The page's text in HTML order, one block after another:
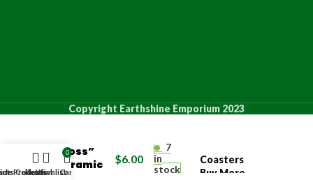
Copyright Earthshine Emporium 2023
Cross”
Ceramic
$6.00
7
in
stock
PRODUCT
Coasters
Buy More
Products
Collection
HomeWishlist
0
Cart